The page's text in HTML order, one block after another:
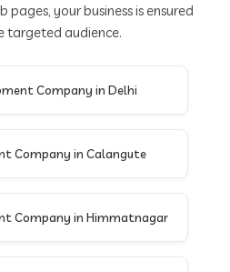
your business is ensured
targeted audience.
Company in Delhi
Company in Calangute
Company in Himmatnagar